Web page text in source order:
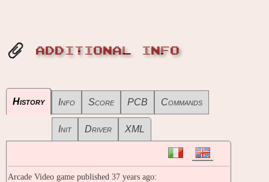
ADDITIONAL INFO
History Info Score PCB Commands
Init Driver XML
Arcade Video game published 37 years ago: